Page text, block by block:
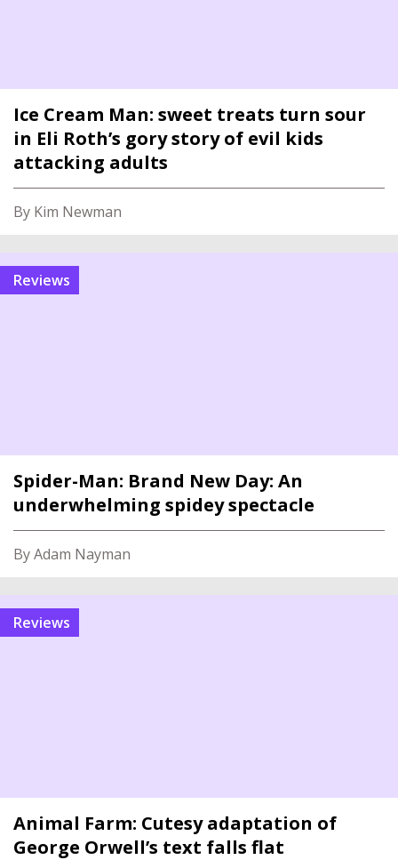
Ice Cream Man: sweet treats turn sour
in Eli Roth’s gory story of evil kids
attacking adults
By Kim Newman
reviews
Spider-Man: Brand New Day: An
underwhelming spidey spectacle
By Adam Nayman
reviews
Animal Farm: Cutesy adaptation of
George Orwell’s text falls flat